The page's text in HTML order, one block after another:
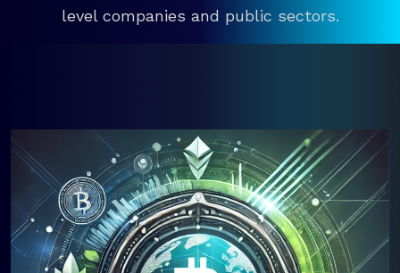
level companies and public sectors.